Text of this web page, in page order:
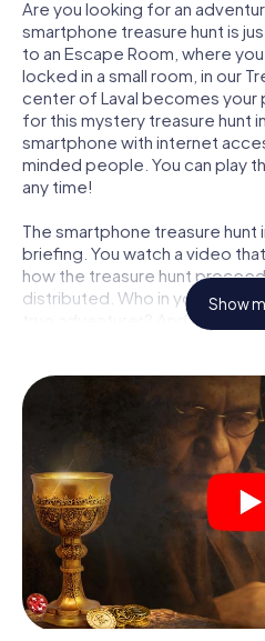
Are you looking for an
smartphone treasure hunt is
to an Escape Room, where
locked in a small room, in our
center of Laval becomes your
for this mystery treasure hunt
smartphone with internet
minded people. You can play
any time!
The smartphone treasure hunt
briefing. You watch a video
how the treasure hunt
distributed. Who in your team
true adventurer? And who
Once the roles are assigned,
At various locations in the
codes, solve tricky logic
Your smartphone is your most
our web app lets you
crime scenes, helps you
you safely through Laval.
During the game, you and
deeper into the exciting story,
that the precious treasure is
Show